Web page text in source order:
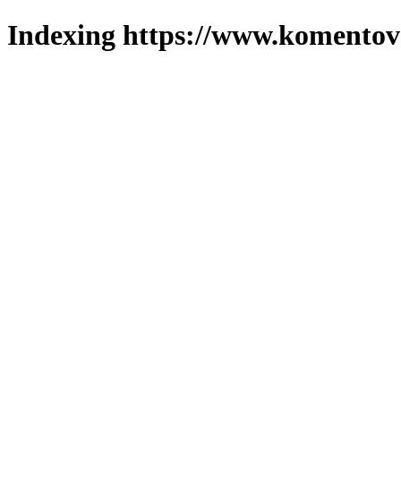
Indexing https://